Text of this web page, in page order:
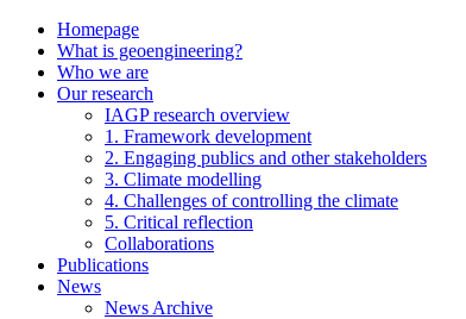
Homepage
What is geoengineering?
Who we are
Our research
IAGP research overview
1. Framework development
2. Engaging publics and other stakeholders
3. Climate modelling
4. Challenges of controlling the climate
5. Critical reflection
Collaborations
Publications
News
News Archive